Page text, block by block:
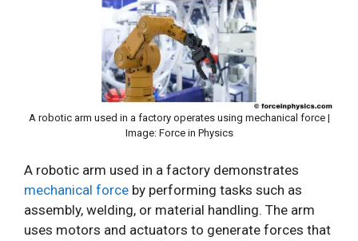
A robotic arm used in a factory operates using mechanical force |
Image: Force in Physics
A robotic arm used in a factory demonstrates
mechanical force by performing tasks such as
assembly, welding, or material handling. The arm
uses motors and actuators to generate forces that